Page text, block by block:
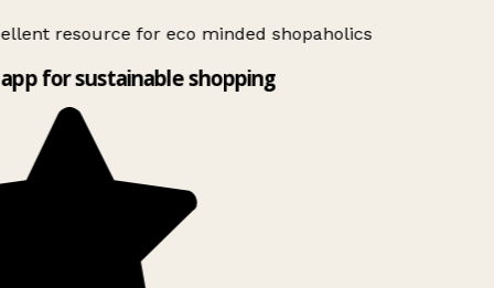
resource for eco minded shopaholics
for sustainable shopping